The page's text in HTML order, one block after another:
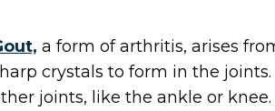
a form of arthritis, arises
crystals to form in the
joints, like the ankle or